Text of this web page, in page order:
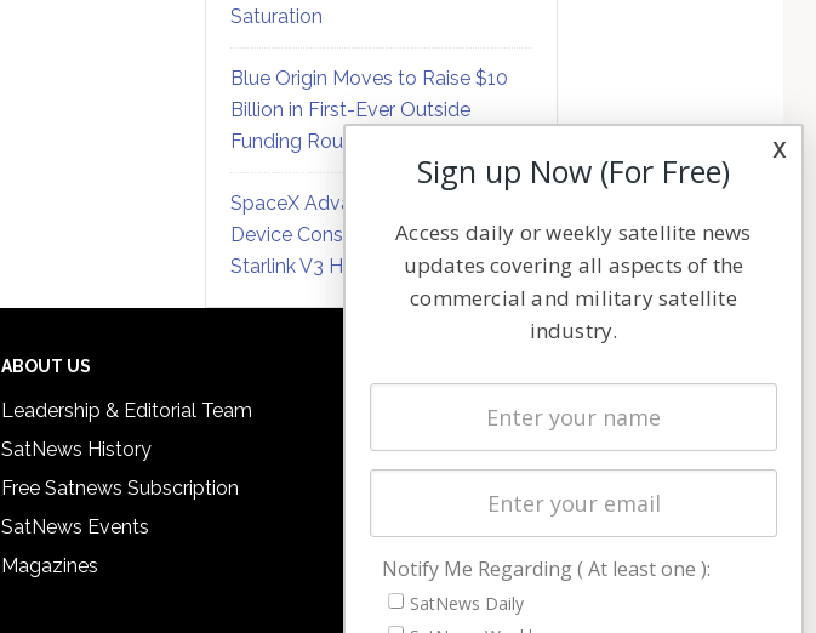
Saturation
Blue Origin Moves to Raise $10
Billion in First-Ever Outside
Funding Round
SpaceX Advances Direct-to-
Device Constellation Matrix with
Starlink V3 Hardware
ABOUT US
Leadership & Editorial Team
SatNews History
Free Satnews Subscription
SatNews Events
Magazines
Latest Stories
Magazines
Cookie & Privacy Policy for Satnews
x
Sign up Now (For Free)
Access daily or weekly satellite news
updates covering all aspects of the
commercial and military satellite
industry.
Notify Me Regarding ( At least one ):
SatNews Daily